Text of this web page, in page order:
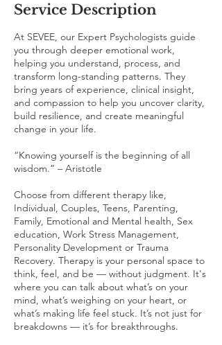
Service Description
At SEVEE, our Expert Psychologists guide
you through deeper emotional work,
helping you understand, process, and
transform long-standing patterns. They
bring years of experience, clinical insight,
and compassion to help you uncover clarity,
build resilience, and create meaningful
change in your life.
“Knowing yourself is the beginning of all
wisdom.” – Aristotle
Choose from different therapy like,
Individual, Couples, Teens, Parenting,
Family, Emotional and Mental health, Sex
education, Work Stress Management,
Personality Development or Trauma
Recovery. Therapy is your personal space to
think, feel, and be — without judgment. It's
where you can talk about what’s on your
mind, what’s weighing on your heart, or
what’s making life feel stuck. It’s not just for
breakdowns — it’s for breakthroughs.